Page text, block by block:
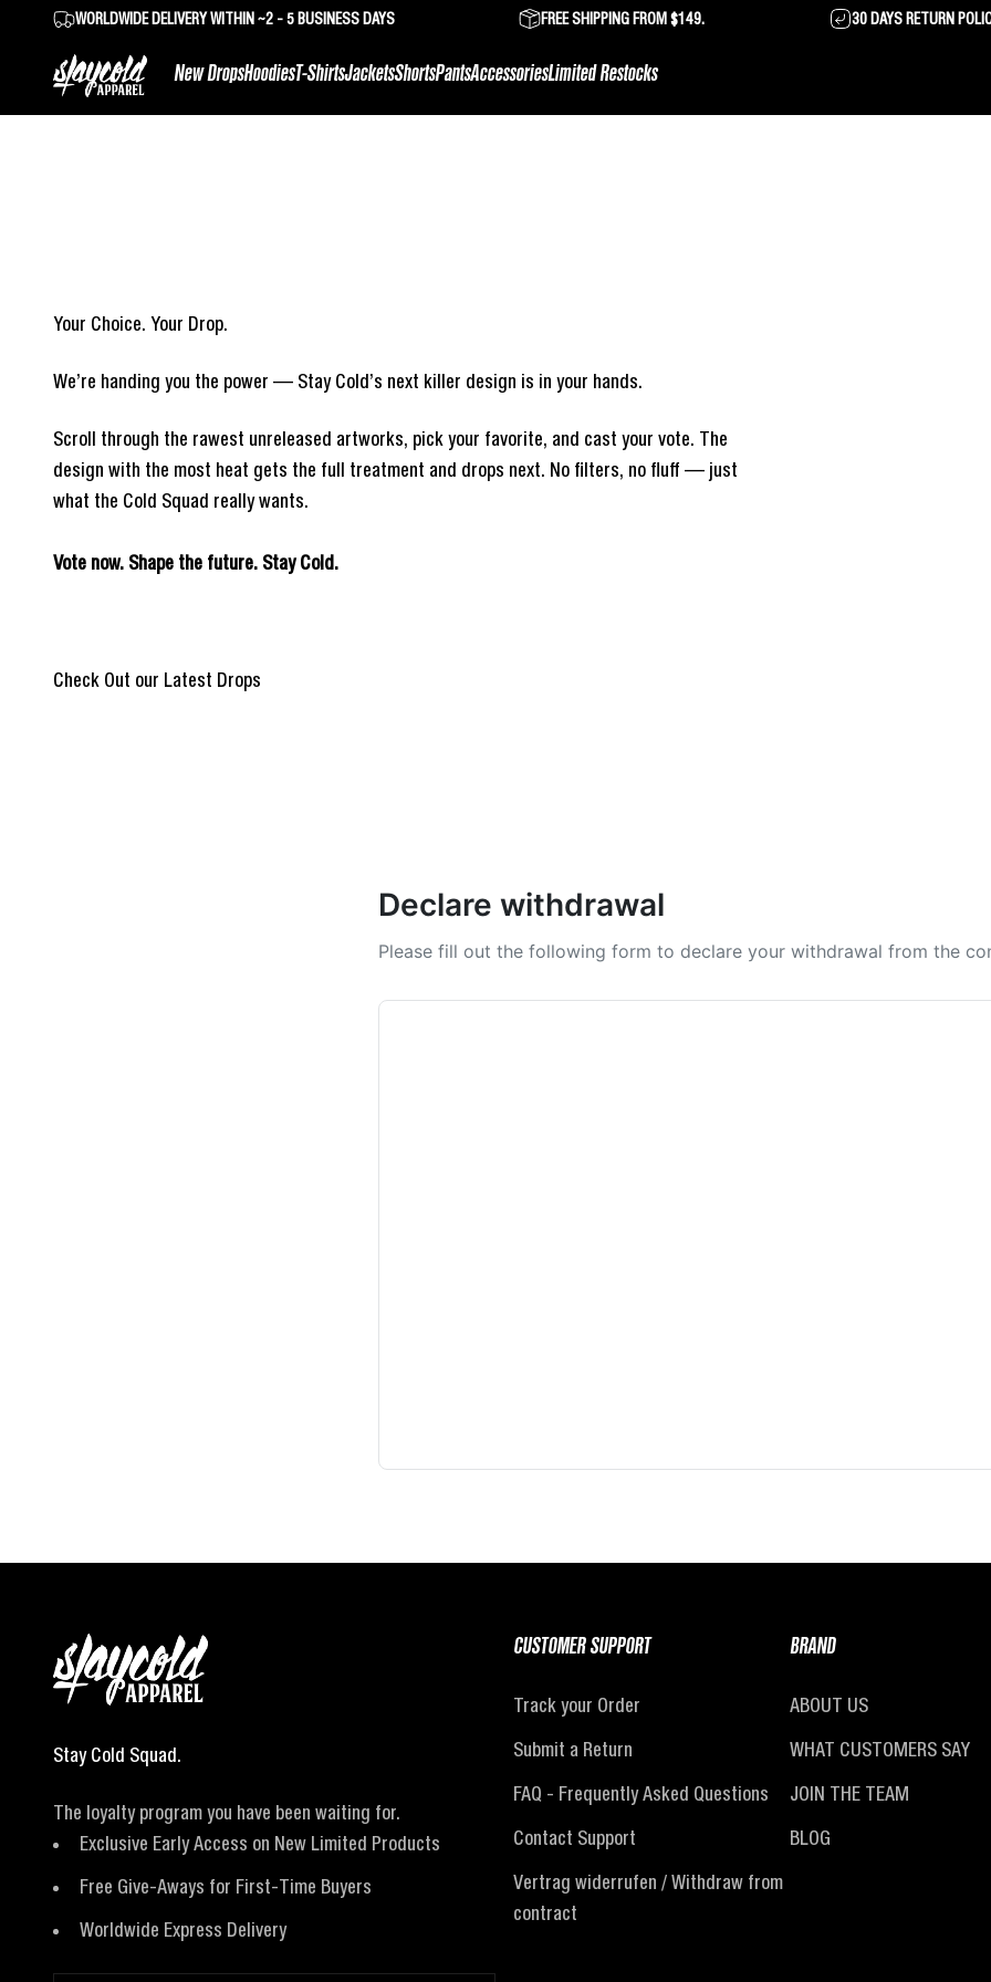
Skip to contentWORLDWIDE DELIVERY WITHIN ~2 - 5 BUSINESS DAYS FREE SHIPPING FROM $149. 30 DAYS RETURN
New DropsHoodiesT-ShirtsJacketsShortsPantsAccessoriesLimited Restocks
Stay Cold Apparel
Your Choice. Your Drop.
We’re handing you the power — Stay Cold’s next killer design is in your hands.
Scroll through the rawest unreleased artworks, pick your favorite, and cast your vote. The
design with the most heat gets the full treatment and drops next. No filters, no fluff — just
what the Cold Squad really wants.
Vote now. Shape the future. Stay Cold.
Check Out our Latest Drops
REIGN OF BLOOD
Declare withdrawal
Please fill out the following form to declare your withdrawal from the
Stay Cold Squad.
The loyalty program you have been waiting for.
Exclusive Early Access on New Limited Products
Free Give-Aways for First-Time Buyers
Worldwide Express Delivery
CUSTOMER SUPPORT
Track your Order
Submit a Return
FAQ - Frequently Asked Questions
Contact Support
Vertrag widerrufen / Withdraw from
contract
BRAND
ABOUT US
WHAT CUSTOMERS SAY
JOIN THE TEAM
BLOG